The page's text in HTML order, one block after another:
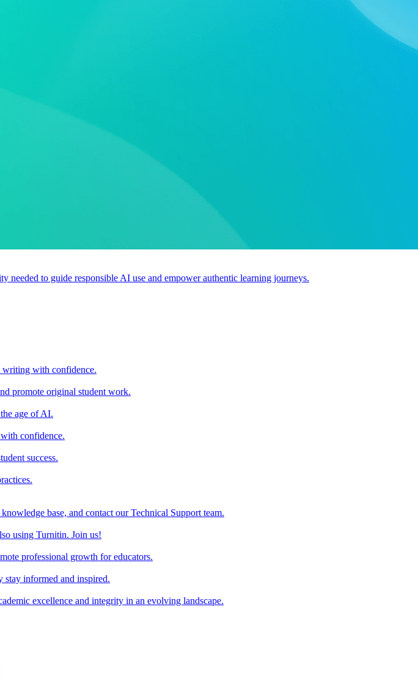
to guide responsible AI use and empower authentic learning journeys.
writing with confidence.
promote original student work.
age of AI.
confidence.
success.
base, and contact our Technical Support team.
using Turnitin. Join us!
professional growth for educators.
stay informed and inspired.
excellence and integrity in an evolving landscape.